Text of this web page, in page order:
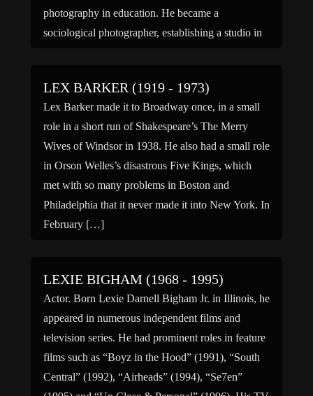
photography in education. He became a
sociological photographer, establishing a studio in
LEX BARKER (1919 - 1973)
Lex Barker made it to Broadway once, in a small
role in a short run of Shakespeare’s The Merry
Wives of Windsor in 1938. He also had a small role
in Orson Welles’s disastrous Five Kings, which
met with so many problems in Boston and
Philadelphia that it never made it into New York. In
February […]
LEXIE BIGHAM (1968 - 1995)
Actor. Born Lexie Darnell Bigham Jr. in Illinois, he
appeared in numerous independent films and
television series. He had prominent roles in feature
films such as “Boyz in the Hood” (1991), “South
Central” (1992), “Airheads” (1994), “Se7en”